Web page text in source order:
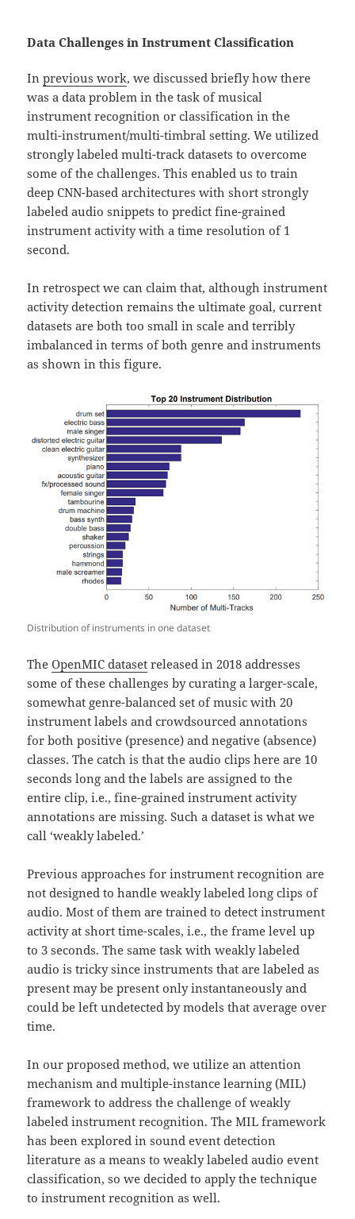
Data Challenges in Instrument Classification
Inprevious work, we discussed briefly how there
was a data problem in the task of musical
instrument recognition or classification in the
multi-instrument/multi-timbral setting. We utilized
strongly labeled multi-track datasets to overcome
some of the challenges. This enabled us to train
deep CNN-based architectures with short strongly
labeled audio snippets to predict fine-grained
instrument activity with a time resolution of 1
second.
In retrospect we can claim that, although instrument
activity detection remains the ultimate goal, current
datasets are both too small in scale and terribly
imbalanced in terms of both genre and instruments
as shown in this figure.
Distribution of instruments in one dataset
TheOpenMIC dataset released in 2018 addresses
some of these challenges by curating a larger-scale,
somewhat genre-balanced set of music with 20
instrument labels and crowdsourced annotations
for both positive (presence) and negative (absence)
classes. The catch is that the audio clips here are 10
seconds long and the labels are assigned to the
entire clip, i.e., fine-grained instrument activity
annotations are missing. Such a dataset is what we
call ‘weakly labeled.’
Previous approaches for instrument recognition are
not designed to handle weakly labeled long clips of
audio. Most of them are trained to detect instrument
activity at short time-scales, i.e., the frame level up
to 3 seconds. The same task with weakly labeled
audio is tricky since instruments that are labeled as
present may be present only instantaneously and
could be left undetected by models that average over
time.
In our proposed method, we utilize an attention
mechanism and multiple-instance learning (MIL)
framework to address the challenge of weakly
labeled instrument recognition. The MIL framework
has been explored in sound event detection
literature as a means to weakly labeled audio event
classification, so we decided to apply the technique
to instrument recognition as well.